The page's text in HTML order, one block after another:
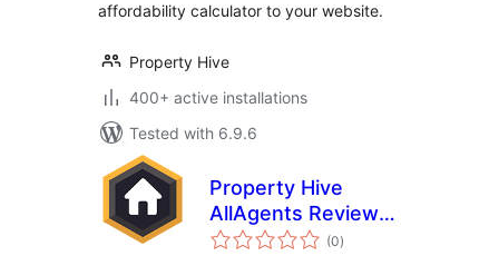
affordability calculator to your website.
Property Hive
400+ active installations
Tested with 6.9.6
Property Hive
AllAgents Review
Embed
(0total
ratings
)